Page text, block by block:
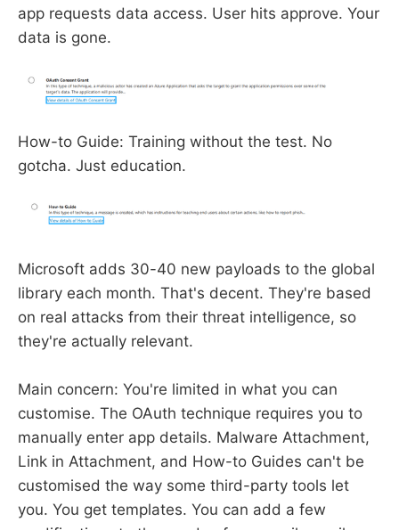
app requests data access. User hits approve. Your
data is gone.
How-to Guide: Training without the test. No
gotcha. Just education.
Microsoft adds 30-40 new payloads to the global
library each month. That's decent. They're based
on real attacks from their threat intelligence, so
they're actually relevant.
Main concern: You're limited in what you can
customise. The OAuth technique requires you to
manually enter app details. Malware Attachment,
Link in Attachment, and How-to Guides can't be
customised the way some third-party tools let
you. You get templates. You can add a few